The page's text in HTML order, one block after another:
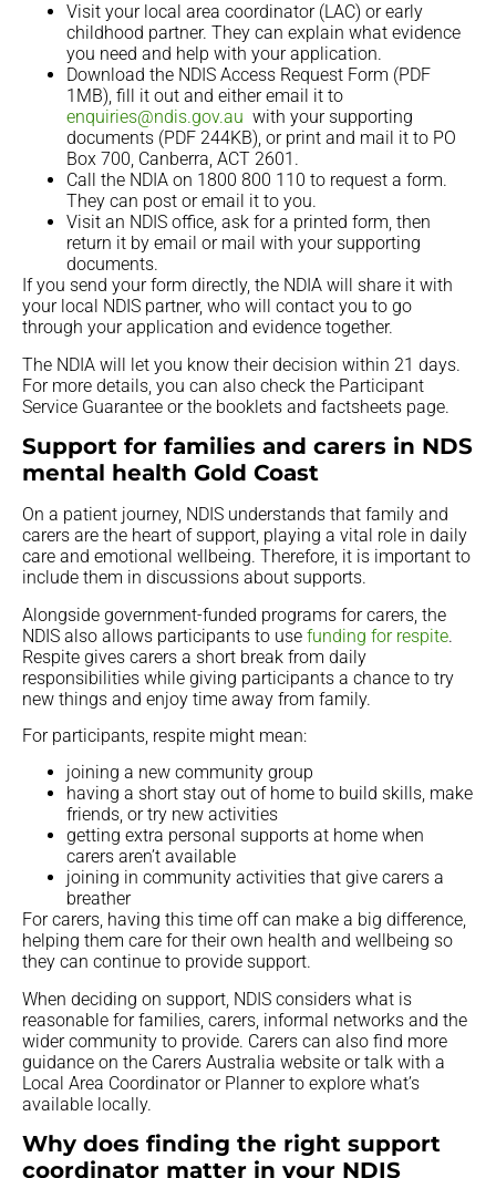
Visit your local area coordinator (LAC) or early
childhood partner. They can explain what evidence
you need and help with your application.
Download the NDIS Access Request Form (PDF
1MB), fill it out and either email it to
enquiries@ndis.gov.au with your supporting
documents (PDF 244KB), or print and mail it to PO
Box 700, Canberra, ACT 2601.
Call the NDIA on 1800 800 110 to request a form.
They can post or email it to you.
Visit an NDIS office, ask for a printed form, then
return it by email or mail with your supporting
documents.
If you send your form directly, the NDIA will share it with
your local NDIS partner, who will contact you to go
through your application and evidence together.
The NDIA will let you know their decision within 21 days.
For more details, you can also check the Participant
Service Guarantee or the booklets and factsheets page.
Support for families and carers in NDS
mental health Gold Coast
On a patient journey, NDIS understands that family and
carers are the heart of support, playing a vital role in daily
care and emotional wellbeing. Therefore, it is important to
include them in discussions about supports.
Alongside government-funded programs for carers, the
NDIS also allows participants to use funding for respite.
Respite gives carers a short break from daily
responsibilities while giving participants a chance to try
new things and enjoy time away from family.
For participants, respite might mean:
joining a new community group
having a short stay out of home to build skills, make
friends, or try new activities
getting extra personal supports at home when
carers aren’t available
joining in community activities that give carers a
breather
For carers, having this time off can make a big difference,
helping them care for their own health and wellbeing so
they can continue to provide support.
When deciding on support, NDIS considers what is
reasonable for families, carers, informal networks and the
wider community to provide. Carers can also find more
guidance on the Carers Australia website or talk with a
Local Area Coordinator or Planner to explore what’s
available locally.
Why does finding the right support
coordinator matter in your NDIS